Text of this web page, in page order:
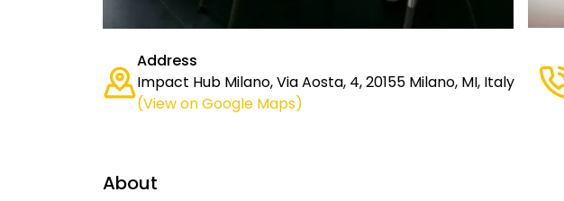
Address
Impact Hub Milano, Via Aosta, 4, 20155 Milano, MI, Italy
(View on Google Maps)
About